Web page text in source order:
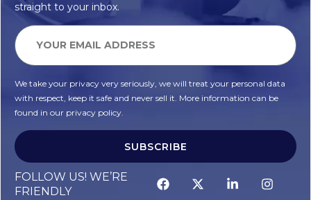
straight to your inbox.
We take your privacy very seriously, we will treat your personal data
with respect, keep it safe and never sell it. More information can be
found in our privacy policy.
SUBSCRIBE
FOLLOW US! WE’RE
FRIENDLY